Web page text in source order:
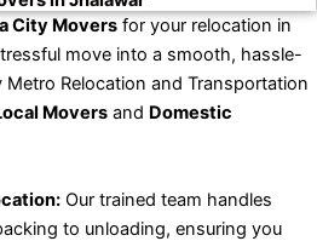
City Movers for your relocation in
move into a smooth, hassle-
Metro Relocation and Transportation
Movers and Domestic
Our trained team handles
to unloading, ensuring you